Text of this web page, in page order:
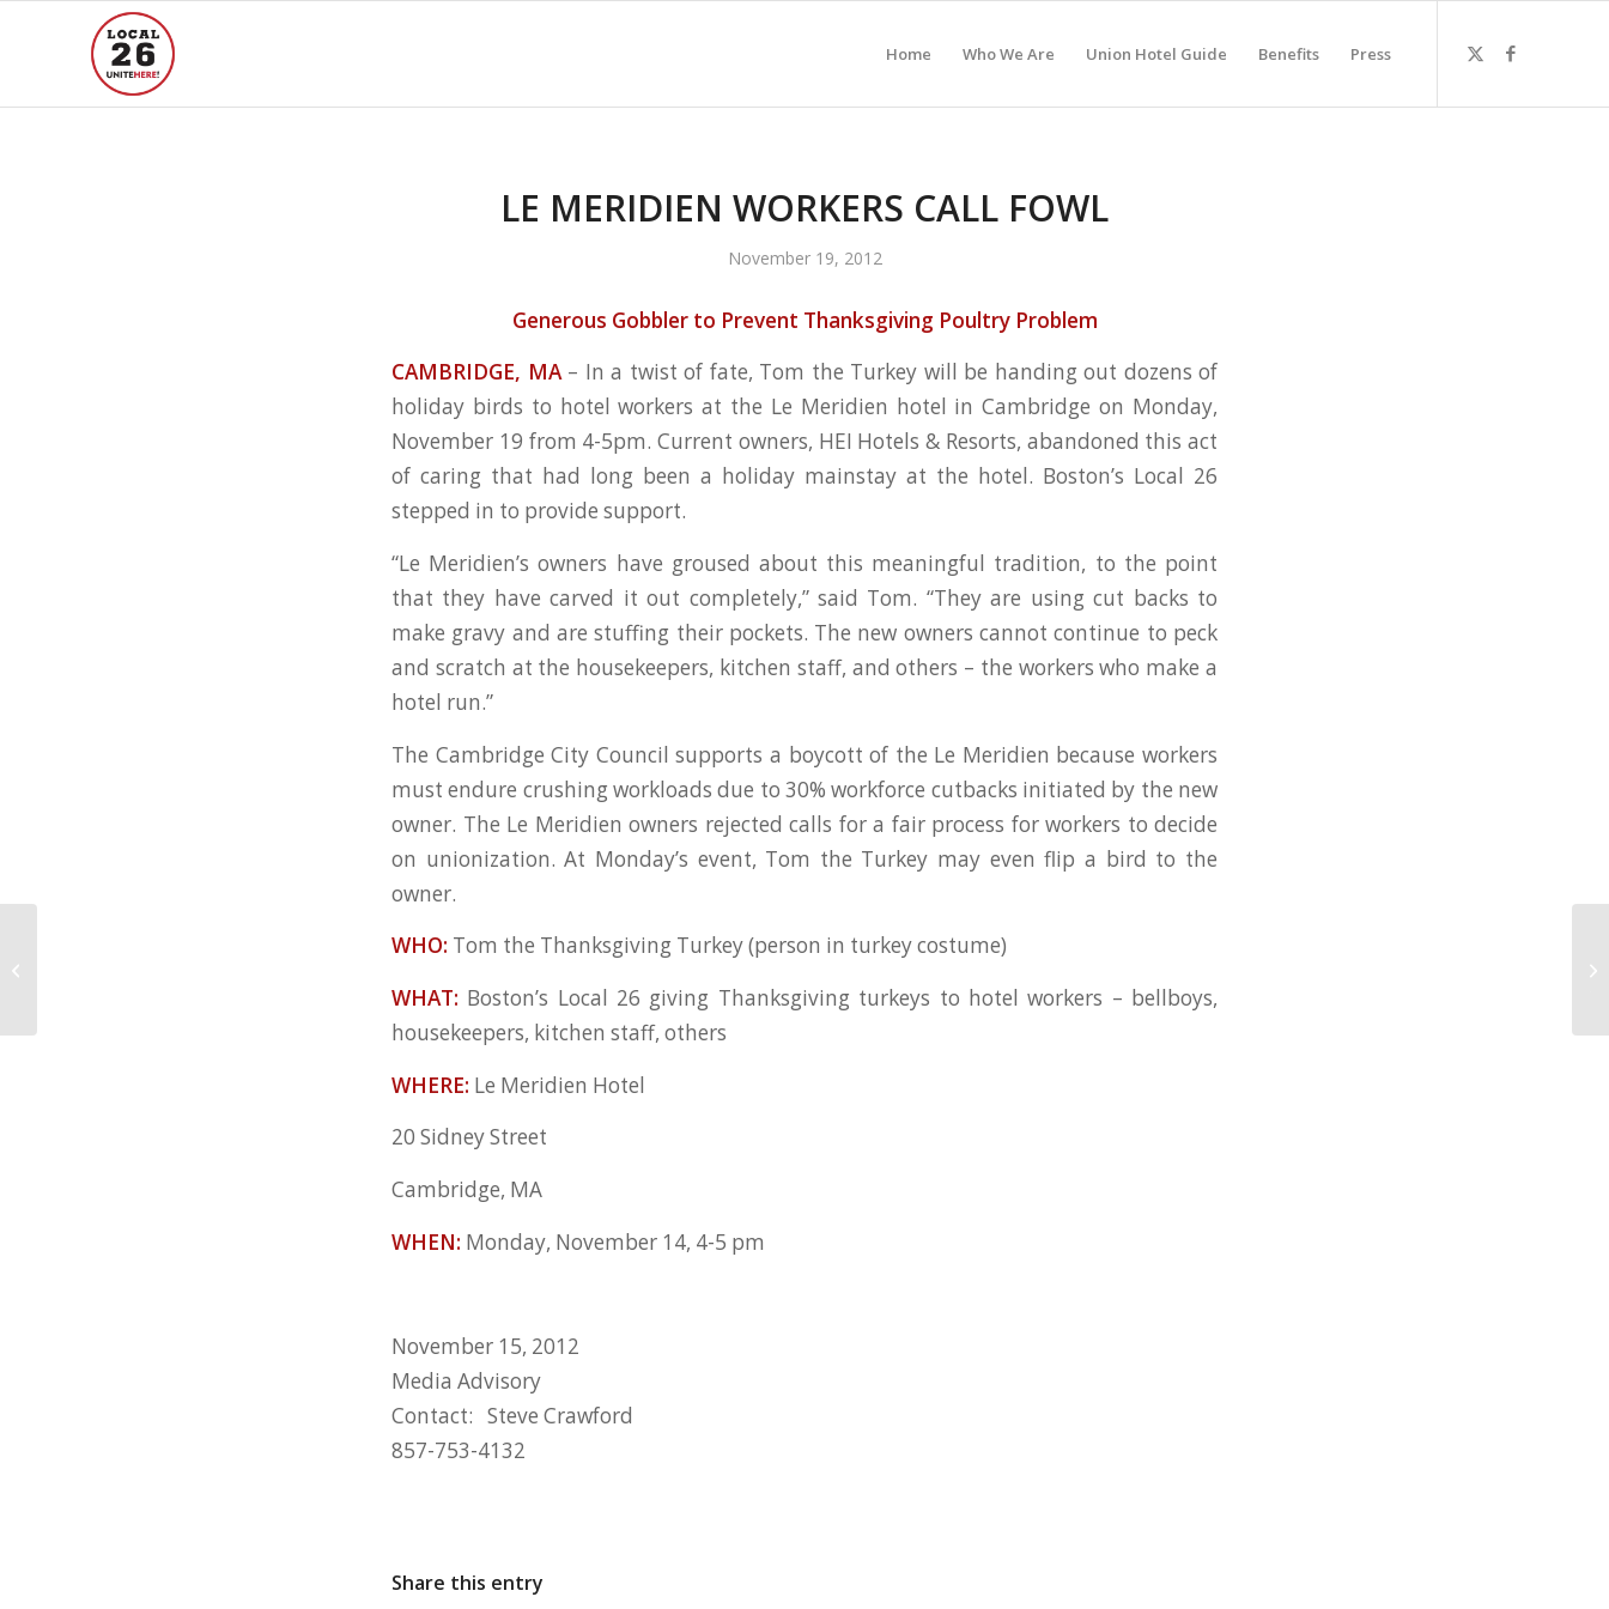
Home Who We Are Union Hotel Guide Benefits Press
LE MERIDIEN WORKERS CALL FOWL
November 19, 2012
Generous Gobbler to Prevent Thanksgiving Poultry Problem
CAMBRIDGE, MA– In a twist of fate, Tom the Turkey will be handing out dozens of
holiday birds to hotel workers at the Le Meridien hotel in Cambridge on Monday,
November 19 from 4-5pm. Current owners, HEI Hotels & Resorts, abandoned this act
of caring that had long been a holiday mainstay at the hotel. Boston’s Local 26
stepped in to provide support.
“Le Meridien’s owners have groused about this meaningful tradition, to the point
that they have carved it out completely,” said Tom. “They are using cut backs to
make gravy and are stuffing their pockets. The new owners cannot continue to peck
and scratch at the housekeepers, kitchen staff, and others – the workers who make a
hotel run.”
The Cambridge City Council supports a boycott of the Le Meridien because workers
must endure crushing workloads due to 30% workforce cutbacks initiated by the new
owner. The Le Meridien owners rejected calls for a fair process for workers to decide
on unionization. At Monday’s event, Tom the Turkey may even flip a bird to the
owner.
WHO: Tom the Thanksgiving Turkey (person in turkey costume)
WHAT: Boston’s Local 26 giving Thanksgiving turkeys to hotel workers – bellboys,
housekeepers, kitchen staff, others
WHERE: Le Meridien Hotel
20 Sidney Street
Cambridge, MA
WHEN: Monday, November 14, 4-5 pm
November 15, 2012
Media Advisory
Contact: Steve Crawford
857-753-4132
Share this entry